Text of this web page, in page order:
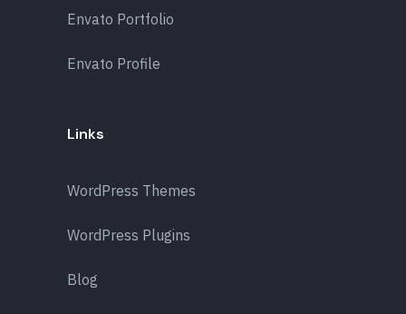
Envato Portfolio
Envato Profile
Links
WordPress Themes
WordPress Plugins
Blog